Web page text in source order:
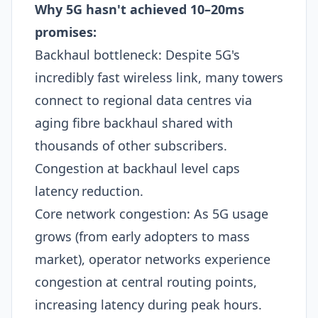
Why 5G hasn't achieved 10–20ms
promises:
Backhaul bottleneck: Despite 5G's
incredibly fast wireless link, many towers
connect to regional data centres via
aging fibre backhaul shared with
thousands of other subscribers.
Congestion at backhaul level caps
latency reduction.
Core network congestion: As 5G usage
grows (from early adopters to mass
market), operator networks experience
congestion at central routing points,
increasing latency during peak hours.